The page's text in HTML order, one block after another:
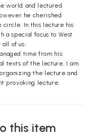
world and lectured
he cherished
circle. In this lecture his
a special focus to West
of us.
time from his
texts of the lecture. I am
the lecture and
provoking lecture.
this item